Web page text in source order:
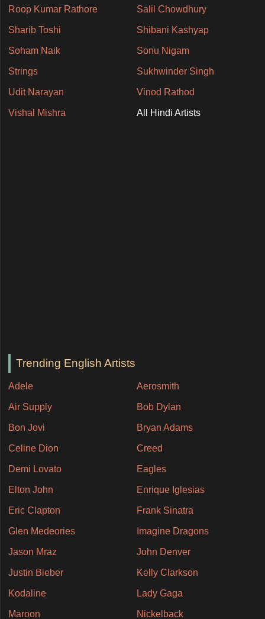
Roop Kumar Rathore Salil Chowdhury
Sharib Toshi Shibani Kashyap
Soham Naik Sonu Nigam
Strings Sukhwinder Singh
Udit Narayan Vinod Rathod
Vishal Mishra All Hindi Artists
Trending English Artists
Adele Aerosmith
Air Supply Bob Dylan
Bon Jovi Bryan Adams
Celine Dion Creed
Demi Lovato Eagles
Elton John Enrique Iglesias
Eric Clapton Frank Sinatra
Glen Medeories Imagine Dragons
Jason Mraz John Denver
Justin Bieber Kelly Clarkson
Kodaline Lady Gaga
Maroon Nickelback